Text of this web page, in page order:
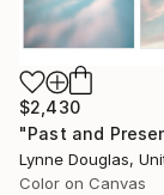
$2,430
Color on Canvas